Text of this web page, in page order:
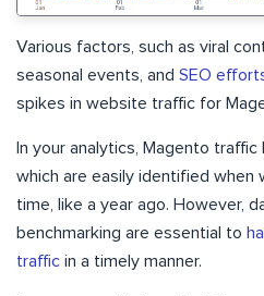
Various factors, such as viral
seasonal events, and SEO
spikes in website traffic for
In your analytics, Magento
which are easily identified when
time, like a year ago. However,
benchmarking are essential to
traffic in a timely manner.